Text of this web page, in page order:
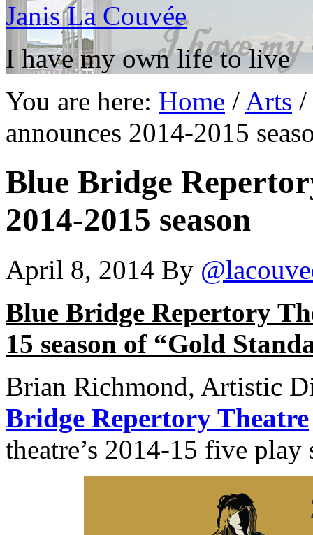
Janis La Couvée
I have my own life to live
You are here: Home / Arts /
announces 2014-2015
Blue Bridge
2014-2015 season
April 8, 2014 By
Blue Bridge Repertory
15 season of “Gold
Brian Richmond, Artistic
Bridge Repertory Theatre
theatre’s 2014-15 five play